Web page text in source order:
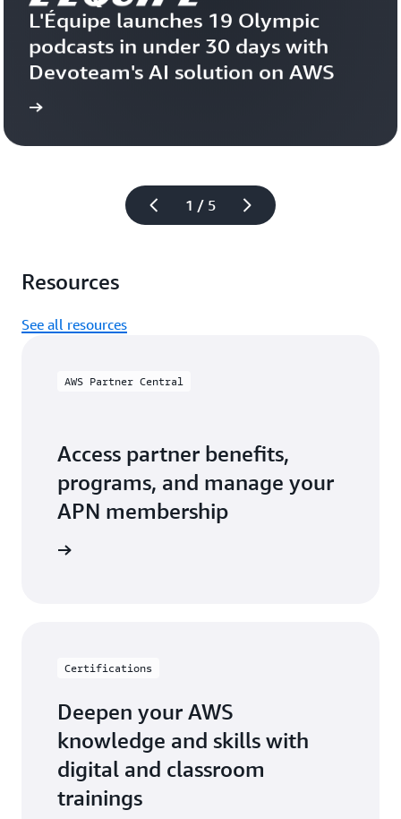
1 / 5
L'Équipe launches 19 Olympic
podcasts in under 30 days with
Learn
Resources
See all resources
AWS Partner Central
Access partner benefits,
programs, and manage your
APN membership
Certifications
Deepen your AWS
knowledge and skills with
digital and classroom
trainings